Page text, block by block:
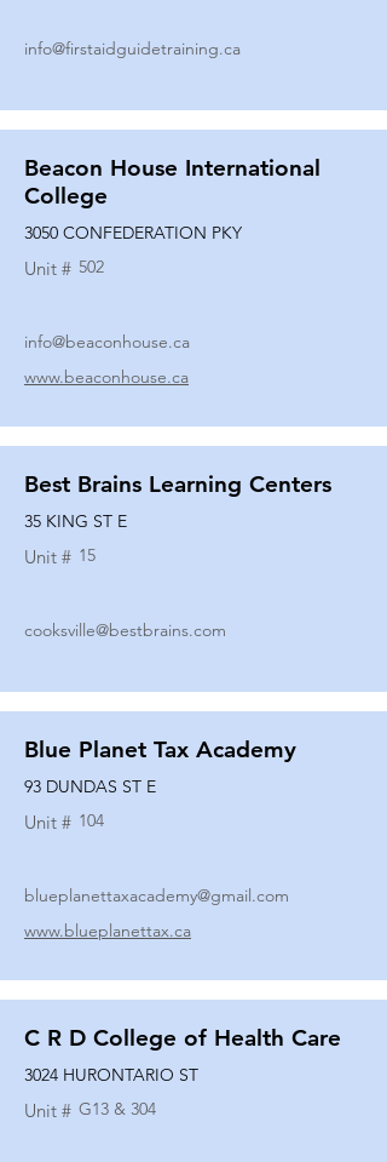
info@firstaidguidetraining.ca
Beacon House International
College
3050 CONFEDERATION PKY
Unit # 502
info@beaconhouse.ca
www.beaconhouse.ca
Best Brains Learning Centers
35 KING ST E
Unit # 15
cooksville@bestbrains.com
Blue Planet Tax Academy
93 DUNDAS ST E
Unit # 104
blueplanettaxacademy@gmail.com
www.blueplanettax.ca
C R D College of Health Care
3024 HURONTARIO ST
Unit # G13 & 304